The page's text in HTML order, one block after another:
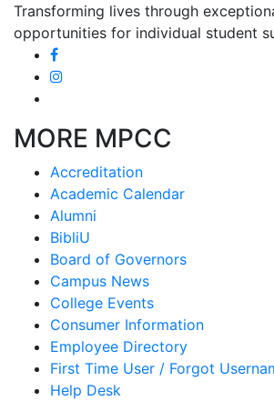
Transforming lives through
opportunities for individual student
MORE MPCC
Accreditation
Academic Calendar
Alumni
BibliU
Board of Governors
Campus News
College Events
Consumer Information
Employee Directory
First Time User / Forgot
Help Desk